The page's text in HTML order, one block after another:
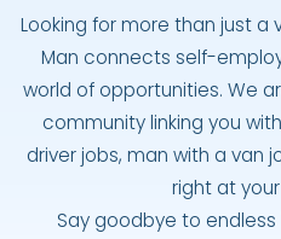
Looking for more than just a
Man connects self-
world of opportunities. We
community linking you
driver jobs, man with a van
right at
Say goodbye to